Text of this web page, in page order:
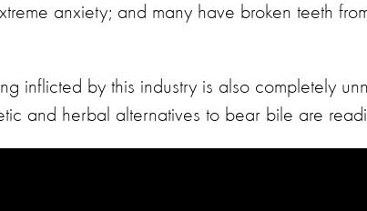
anxiety; and many have broken teeth
inflicted by this industry is also completely
and herbal alternatives to bear bile are